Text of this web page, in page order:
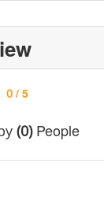
0/ 5
(0)People